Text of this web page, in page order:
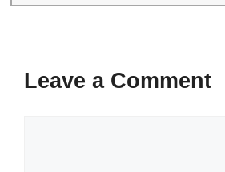
Leave a Comment